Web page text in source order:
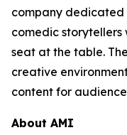
company
comedic
seat at the table.
creative
content for
About AMI